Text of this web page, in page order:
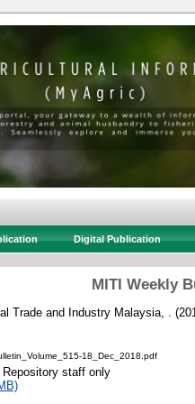
Digital Publication
MITI Weekly
Trade and Industry Malaysia, .
18_Dec_2018.pdf
staff only